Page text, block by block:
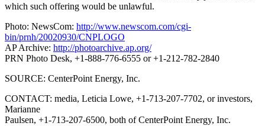
which such offering would be unlawful.
Photo: NewsCom: http://www.newscom.com/cgi-
bin/prnh/20020930/CNPLOGO
AP Archive: http://photoarchive.ap.org/
PRN Photo Desk, +1-888-776-6555 or +1-212-782-2840
SOURCE: CenterPoint Energy, Inc.
CONTACT: media, Leticia Lowe, +1-713-207-7702, or investors,
Marianne
Paulsen, +1-713-207-6500, both of CenterPoint Energy, Inc.